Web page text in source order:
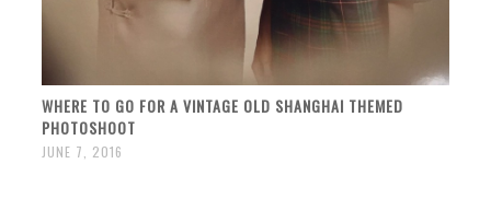
WHERE TO GO FOR A VINTAGE OLD SHANGHAI THEMED
PHOTOSHOOT
JUNE 7, 2016